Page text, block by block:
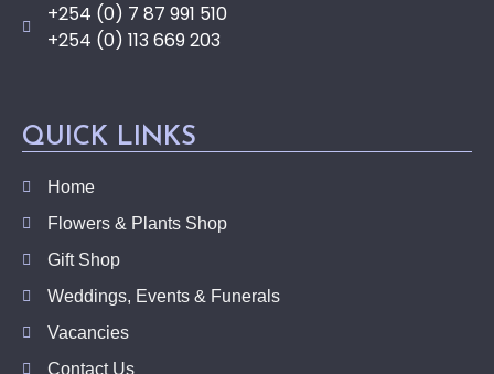
+254 (0) 7 87 991 510
+254 (0) 113 669 203
QUICK LINKS
Home
Flowers & Plants Shop
Gift Shop
Weddings, Events & Funerals
Vacancies
Contact Us